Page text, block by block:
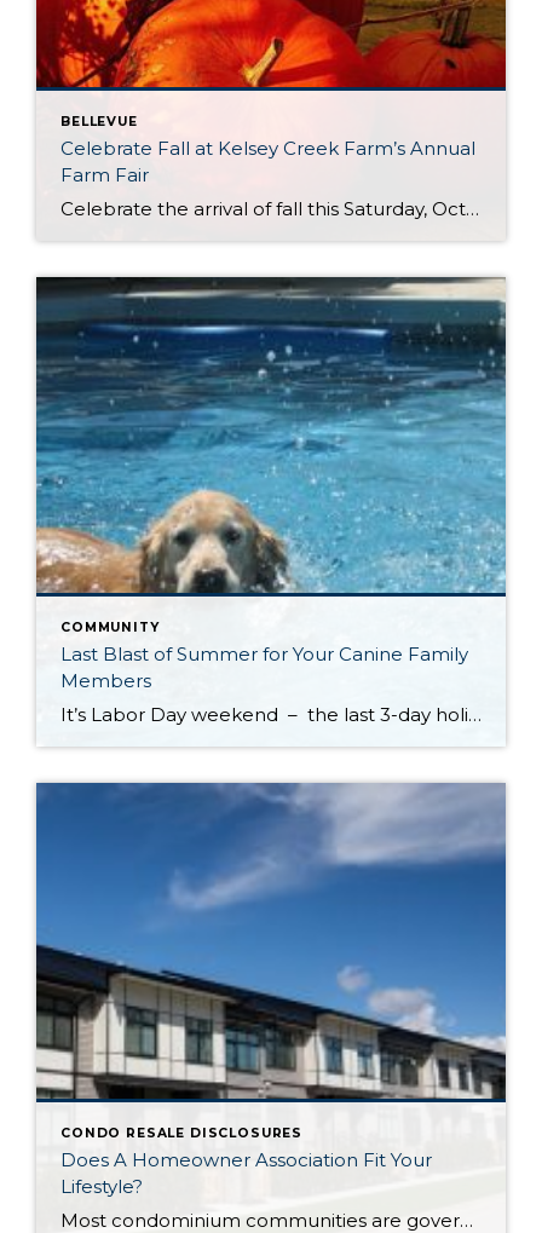
BELLEVUE
Celebrate Fall at Kelsey Creek Farm’s Annual
Farm Fair
Celebrate the arrival of fall this Saturday, October 4th at Kelsey Creek Farm’s Annual Farm Fair. This fair is one of the longest running events (over 40 years) hosted by the City of Bellevue. DID YOU KNOW . . . Bellevue’s was once an active farming community. Kelsey Creek Community Park has preserved 150 acres […]
COMMUNITY
Last Blast of Summer for Your Canine Family
Members
It’s Labor Day weekend – the last 3-day holiday weekend before we all settle settle back in to school and work routines. But don’t forget about your four-legged family members . . . It’s the annual “See Spot Splash” event in downtown Kirkland. On Saturday, September 6th bring your special pup to the Peter Kirk […]
CONDO RESALE DISCLOSURES
Does A Homeowner Association Fit Your
Lifestyle?
Most condominium communities are governed by a homeowner association (HOA) but single family residence communities can also have community associations. HOAs are self-governing, made up of homeowners serving/volunteering on a Board of Directors, often with the guidance of a professional association management company hired by the HOA. The association management company oversees repairs/improvements, services and […]